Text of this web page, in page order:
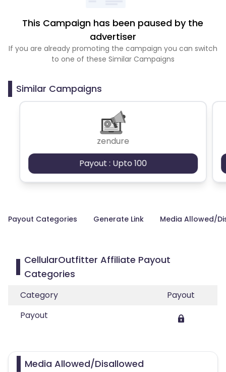
This Campaign has been paused by the
advertiser
If you are already promoting the campaign you can switch
to one of these Similar Campaigns
Similar Campaigns
zendure
Payout : Upto 100
Payout Categories Generate Link Media Allowed/
CellularOutfitter Affiliate Payout
Categories
Category
Payout
Payout
Media Allowed/Disallowed